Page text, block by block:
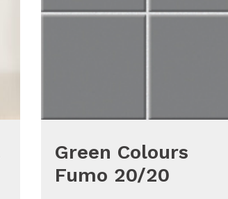
Green Colours
Fumo 20/20